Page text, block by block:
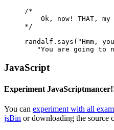
/*
Ok, now! THAT, my
*/
randalf . says ( "Hmm,
"You are going to
JavaScript
Experiment
You can experiment with all
jsBin or downloading the source